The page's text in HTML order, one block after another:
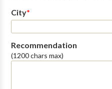
City*
Recommendation
(1200 chars max)